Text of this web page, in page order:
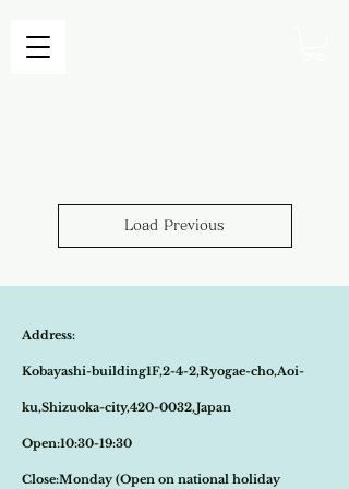
Load Previous
Address:
Kobayashi-building1F,2-4-2,Ryogae-cho,Aoi-
ku,Shizuoka-city,420-0032,Japan
Open:10:30-19:30
​Close:Monday (Open on national holiday